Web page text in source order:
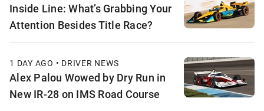
Inside Line: What’s Grabbing Your
Attention Besides Title Race?
1 DAY AGO • DRIVER NEWS
Alex Palou Wowed by Dry Run in
New IR-28 on IMS Road Course